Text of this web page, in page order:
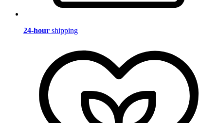
24-hour shipping